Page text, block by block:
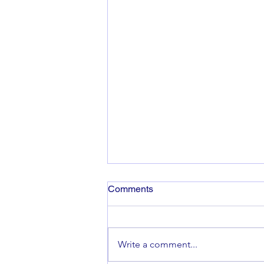
Co-op Fortnight
Comments
Write a comment...